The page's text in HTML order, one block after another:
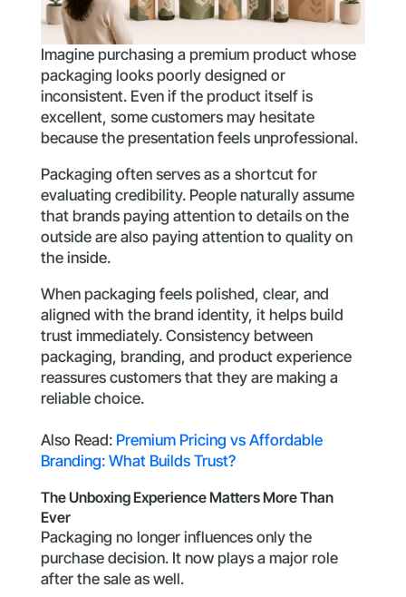
Imagine purchasing a premium product whose
packaging looks poorly designed or
inconsistent. Even if the product itself is
excellent, some customers may hesitate
because the presentation feels unprofessional.
Packaging often serves as a shortcut for
evaluating credibility. People naturally assume
that brands paying attention to details on the
outside are also paying attention to quality on
the inside.
When packaging feels polished, clear, and
aligned with the brand identity, it helps build
trust immediately. Consistency between
packaging, branding, and product experience
reassures customers that they are making a
reliable choice.
Also Read: Premium Pricing vs Affordable
Branding: What Builds Trust?
The Unboxing Experience Matters More Than
Ever
Packaging no longer influences only the
purchase decision. It now plays a major role
after the sale as well.